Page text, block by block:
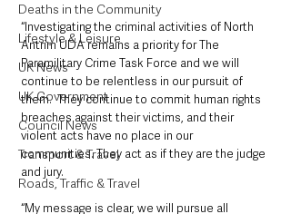
Deaths in the Community
Lifestyle & Leisure
UK News
UK Government
Council News
Transport & Travel
Roads, Traffic & Travel
“Investigating the criminal activities of North
Antrim UDA remains a priority for The
Paramilitary Crime Task Force and we will
continue to be relentless in our pursuit of
them.  They continue to commit human rights
breaches against their victims, and their
violent acts have no place in our
communities. They act as if they are the judge
and jury.
“My message is clear, we will pursue all